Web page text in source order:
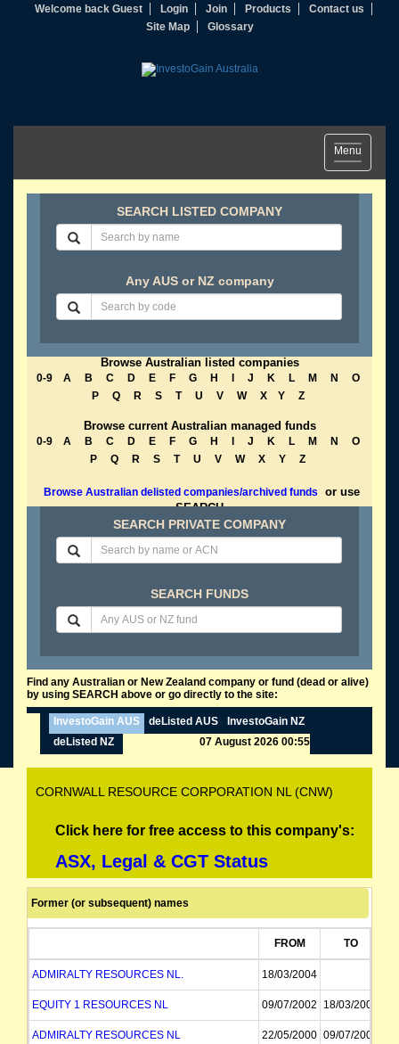
Welcome back Guest Login Join Products
Contact us
Site Map
Glossary
Toggle
navigation
Menu
SEARCH LISTED COMPANY
Any AUS or NZ company
Browse Australian listed companies
0-9 A B C D E F G H J K L M N
O
P
Q R S T U V W X Y Z
Browse current Australian managed funds
0-9 A B C D E F G H J K L M N
O
P
Q R S T U V W X Y Z
Browse Australian delisted companies/archived funds
or use
SEARCH
SEARCH PRIVATE COMPANY
SEARCH FUNDS
Find any Australian or New Zealand company or fund (dead or alive)
by using SEARCH above or go directly to the site:
InvestoGain AUS deListed AUS
InvestoGain NZ
deListed NZ
07 August 2026 00:55
CORNWALL RESOURCE CORPORATION NL (CNW)
Click here for free access to this company's:
ASX, Legal & CGT Status
Former (or subsequent) names
FROM TO
ADMIRALTY RESOURCES NL. 18/03/2004
EQUITY 1 RESOURCES NL 09/07/2002 18/03/2004
ADMIRALTY RESOURCES NL 22/05/2000 09/07/2002